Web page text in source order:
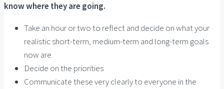
know where they are going.
Take an hour or two to reflect and decide on what your
realistic short-term, medium-term and long-term goals
now are
Decide on the priorities
Communicate these very clearly to everyone in the